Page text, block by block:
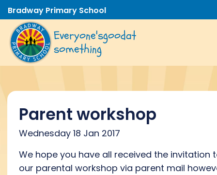
Bradway Primary School
Everyone'sgoodat
something
Parent workshop
Wednesday 18 Jan 2017
We hope you have all received the invitation
our parental workshop via parent mail